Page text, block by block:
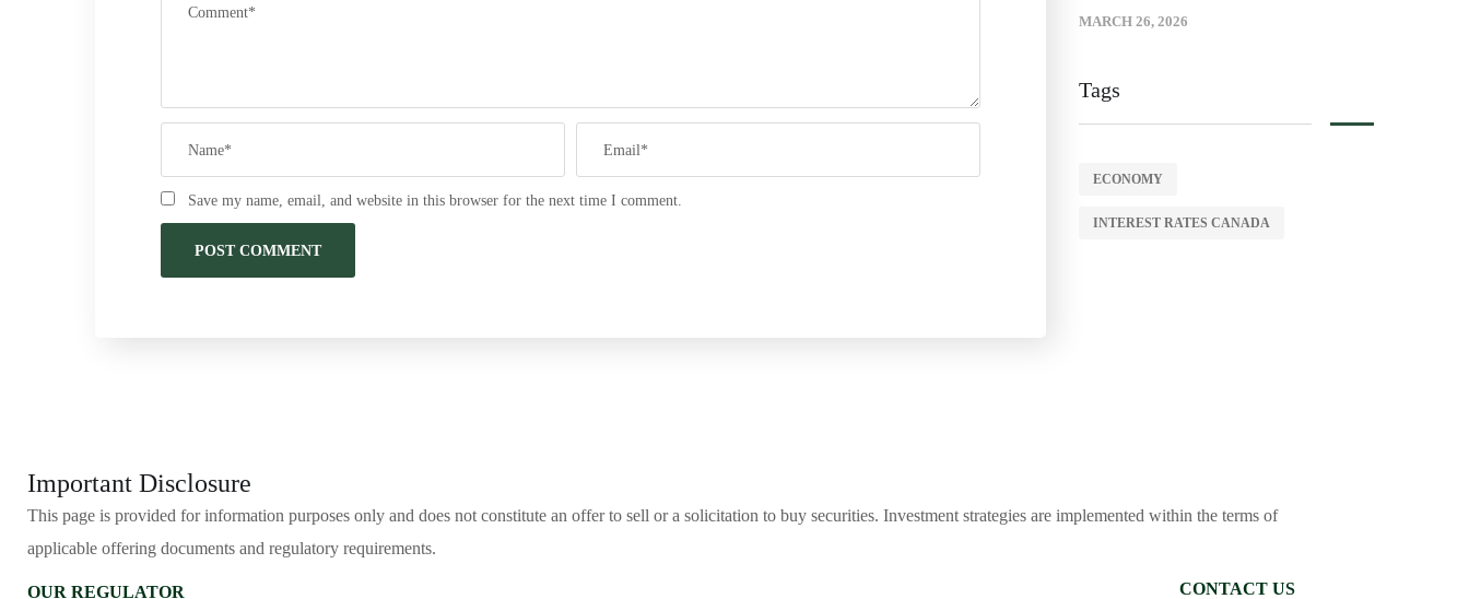
Save my name, email, and website in this browser for the next time I comment.
MARCH 26, 2026
Tags
ECONOMY
INTEREST RATES CANADA
Important Disclosure
This page is provided for information purposes only and does not constitute an offer to sell or a solicitation to buy securities. Investment strategies are implemented within the terms of
applicable offering documents and regulatory requirements.
OUR REGULATOR CONTACT US